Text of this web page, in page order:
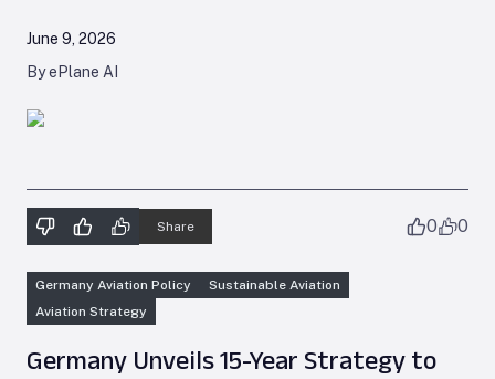
June 9, 2026
By ePlane AI
Share 0 0
Germany Aviation Policy
Sustainable Aviation
Aviation Strategy
Germany Unveils 15-Year Strategy to